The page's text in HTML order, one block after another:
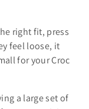
right fit, press
feel loose, it
for your Croc
a large set of